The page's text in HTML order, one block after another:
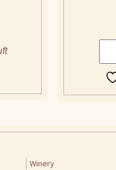
Skip
Winery